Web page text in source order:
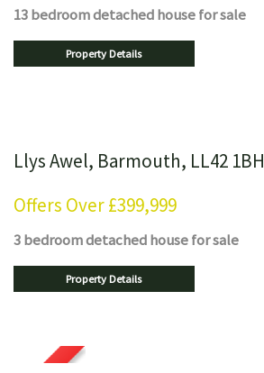
13 bedroomdetached housefor sale
Property Details
Llys Awel, Barmouth, LL42 1BH
Offers Over£399,999
3 bedroomdetached housefor sale
Property Details